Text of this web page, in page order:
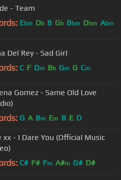
- Team
Ebm Db B Gb Bbm Dbm Abm
Del Rey - Sad Girl
C F Dm Bb Gm G Cm
Gomez - Same Old Love
G A Bm Em B E D
xx - I Dare You (Official Music
C# F# Fm A#m G# D#